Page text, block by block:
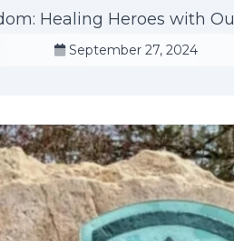
Healing Heroes with
September 27, 2024